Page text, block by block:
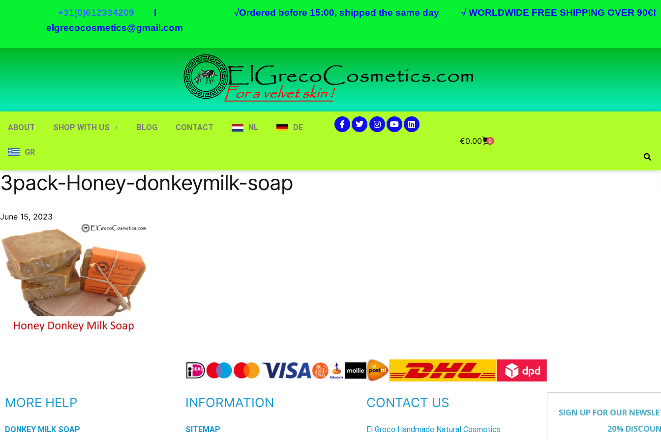
+31(0)612334209 I
elgrecocosmetics@gmail.com
√Ordered before 15:00, shipped the same day √ WORLDWIDE FREE SHIPPING OVER 90€!
ABOUT SHOP WITH US BLOG CONTACT NL DE
GR
€0.00 0
3pack-Honey-donkeymilk-soap
June 15, 2023
MORE HELP
DONKEY MILK SOAP
INFORMATION
SITEMAP
CONTACT US
El Greco Handmade Natural Cosmetics